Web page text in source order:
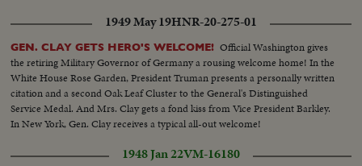
1949 May 19HNR-20-275-01
GEN. CLAY GETS HERO'S WELCOME! Official Washington gives
the retiring Military Governor of Germany a rousing welcome home! In the
White House Rose Garden, President Truman presents a personally written
citation and a second Oak Leaf Cluster to the General's Distinguished
Service Medal. And Mrs. Clay gets a fond kiss from Vice President Barkley.
In New York, Gen. Clay receives a typical all-out welcome!
1948 Jan 22VM-16180